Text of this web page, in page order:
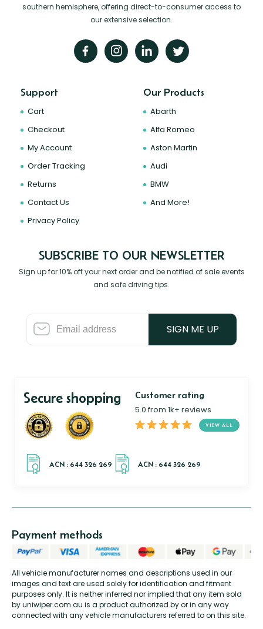
southern hemisphere, offering direct-to-consumer access to
our extensive selection.
Support
Cart
Checkout
My Account
Order Tracking
Returns
Contact Us
Privacy Policy
Our Products
Abarth
Alfa Romeo
Aston Martin
Audi
BMW
And More!
SUBSCRIBE TO OUR NEWSLETTER
Sign up for 10% off your next order and be notified of sale events
and safe driving tips.
SIGN ME UP
Secure shopping Customer rating
5.0 from 1k+ reviews
VIEW ALL
All vehicle manufacturer names and descriptions used in our
images and text are used solely for identification and fitment
purposes only. It is neither inferred nor implied that any item sold
by uniwiper.com.au is a product authorized by or in any way
connected with any vehicle manufacturers referred to on this site.
Payment methods